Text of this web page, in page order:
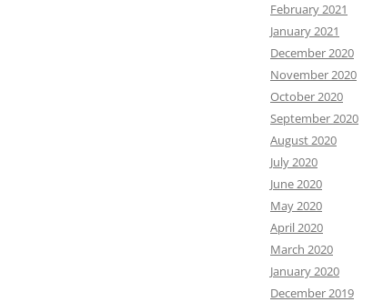
February 2021
January 2021
December 2020
November 2020
October 2020
September 2020
August 2020
July 2020
June 2020
May 2020
April 2020
March 2020
January 2020
December 2019